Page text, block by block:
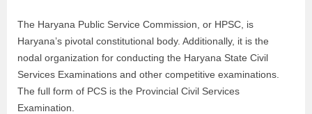
The Haryana Public Service Commission, or HPSC, is
Haryana’s pivotal constitutional body. Additionally, it is the
nodal organization for conducting the Haryana State Civil
Services Examinations and other competitive examinations.
The full form of PCS is the Provincial Civil Services
Examination.